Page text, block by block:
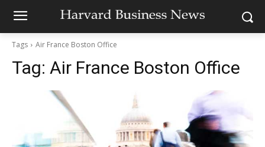
Tags Air France Boston Office
Tag: Air France Boston Office